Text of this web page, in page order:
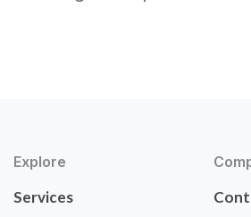
Explore
Services